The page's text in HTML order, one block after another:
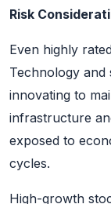
Risk
Even highly
Technology and
innovating to
infrastructure
exposed to
cycles.
High-growth